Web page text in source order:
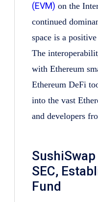
(EVM) on the
continued
space is a
The
with Ethereum
Ethereum DeFi
into the vast
and developers
SEC,
Fund